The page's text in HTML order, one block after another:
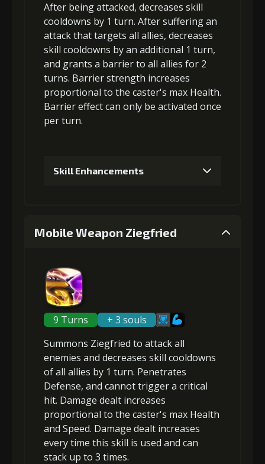
Gold (8000) MolaGora (1)
3+5% damage dealt
Gold
(33000)
MolaGora Strange Jelly
Gold
(84000) (5) Nucleus (2)
After being attacked, decreases skill
cooldowns by 1 turn. After suffering an
attack that targets all allies, decreases
skill cooldowns by an additional 1 turn,
and grants a barrierto all allies for 2
turns. Barrier strength increases
proportional to the caster's max Health.
Barrier effect can only be activated once
per turn.
Skill Enhancements
2+10% barrier strength
Gold (8000) MolaGora (1)
3+10% barrier strength
Gold
(33000)
MolaGora Strange Jelly
Mobile Weapon Ziegfried
9 Turns
+ 3 souls
Summons Ziegfried to attackall
enemies and decreases skill cooldowns
of all allies by 1 turn. Penetrates
Defense, and cannot trigger a critical
hit. Damage dealt increases
proportional to the caster's max Health
and Speed. Damage dealt increases
every time this skill is used and can
stack up to 3 times.